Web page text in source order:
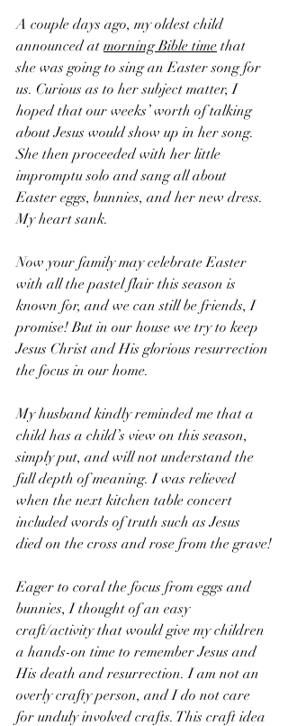
A couple days ago, my oldest child
announced at morning Bible time that
she was going to sing an Easter song for
us. Curious as to her subject matter, I
hoped that our weeks’ worth of talking
about Jesus would show up in her song.
She then proceeded with her little
impromptu solo and sang all about
Easter eggs, bunnies, and her new dress.
My heart sank.
Now your family may celebrate Easter
with all the pastel flair this season is
known for, and we can still be friends, I
promise! But in our house we try to keep
Jesus Christ and His glorious resurrection
the focus in our home.
My husband kindly reminded me that a
child has a child’s view on this season,
simply put, and will not understand the
full depth of meaning. I was relieved
when the next kitchen table concert
included words of truth such as Jesus
died on the cross and rose from the grave!
Eager to coral the focus from eggs and
bunnies, I thought of an easy
craft/activity that would give my children
a hands-on time to remember Jesus and
His death and resurrection. I am not an
overly crafty person, and I do not care
for unduly involved crafts. This craft idea